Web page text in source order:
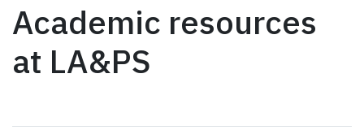
Academic resources
at LA&PS